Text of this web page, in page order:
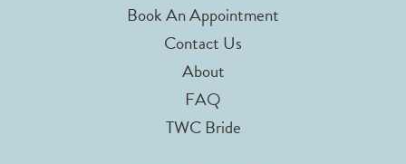
Book An Appointment
Contact Us
About
FAQ
TWC Bride